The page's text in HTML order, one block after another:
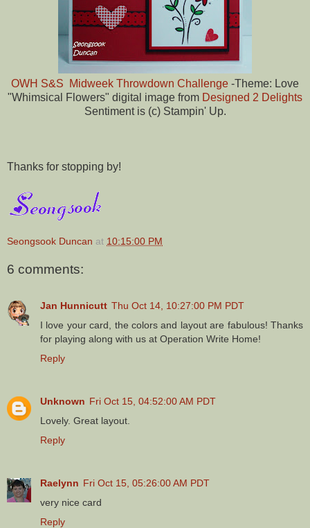
OWH S&S Midweek Throwdown Challenge -Theme: Love
"Whimsical Flowers" digital image from Designed 2 Delights
Sentiment is (c) Stampin' Up.
Thanks for stopping by!
Seongsook Duncan at 10:15:00 PM
6 comments:
Jan Hunnicutt Thu Oct 14, 10:27:00 PM PDT
I love your card, the colors and layout are fabulous! Thanks
for playing along with us at Operation Write Home!
Reply
Unknown Fri Oct 15, 04:52:00 AM PDT
Lovely. Great layout.
Reply
Raelynn Fri Oct 15, 05:26:00 AM PDT
very nice card
Reply